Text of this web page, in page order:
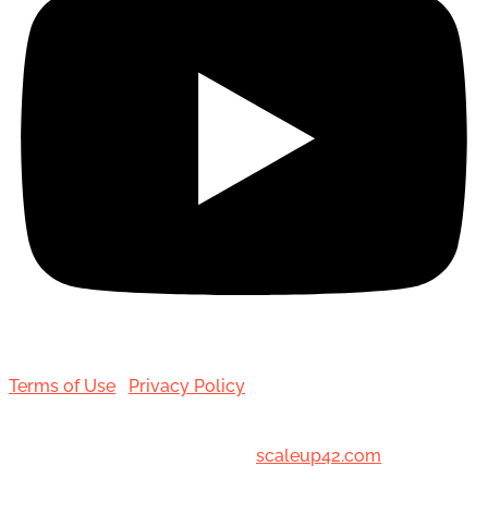
Terms of Use Privacy Policy
scaleup42.com